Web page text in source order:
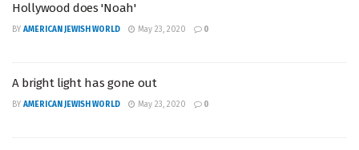
Hollywood does 'Noah'
BY AMERICAN JEWISH WORLD May 23, 2020 0
A bright light has gone out
BY AMERICAN JEWISH WORLD May 23, 2020 0